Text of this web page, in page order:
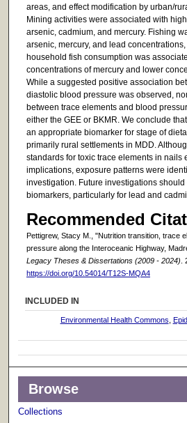
areas, and effect modification by urban/
Mining activities were associated with
arsenic, cadmium, and mercury. Fishing
arsenic, mercury, and lead
household fish consumption was
concentrations of mercury and lower
While a suggested positive association
diastolic blood pressure was observed,
between trace elements and blood
either the GEE or BKMR. We conclude
an appropriate biomarker for stage of
primarily rural settlements in MDD.
standards for toxic trace elements in nails
implications, exposure patterns were
investigation. Future investigations
biomarkers, particularly for lead and
Recommended
Pettigrew, Stacy M., "Nutrition transition, trace
pressure along the Interoceanic Highway,
Legacy Theses & Dissertations (2009 - 2024)
https://doi.org/10.54014/T12S-MQA4
INCLUDED IN
Environmental Health Commons
Browse
Collections